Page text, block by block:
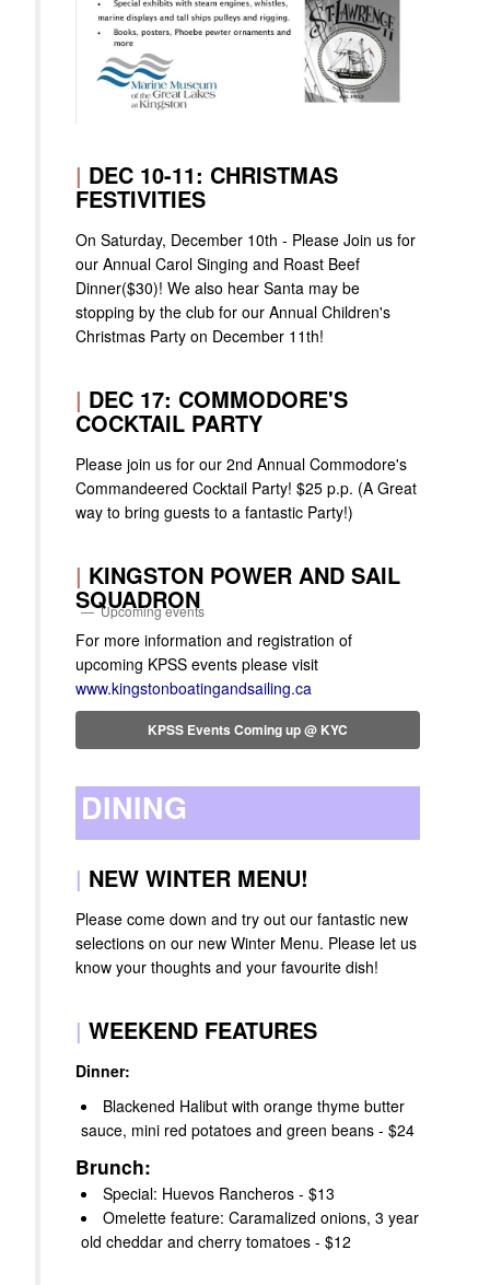
| DEC 10-11: CHRISTMAS
FESTIVITIES
On Saturday, December 10th - Please Join us for
our Annual Carol Singing and Roast Beef
Dinner($30)! We also hear Santa may be
stopping by the club for our Annual Children's
Christmas Party on December 11th!
| DEC 17: COMMODORE'S
COCKTAIL PARTY
Please join us for our 2nd Annual Commodore's
Commandeered Cocktail Party! $25 p.p. (A Great
way to bring guests to a fantastic Party!)
| KINGSTON POWER AND SAIL
SQUADRON
Upcoming events
For more information and registration of
upcoming KPSS events please visit
www.kingstonboatingandsailing.ca
KPSS Events Coming up @ KYC
DINING
| NEW WINTER MENU!
Please come down and try out our fantastic new
selections on our new Winter Menu. Please let us
know your thoughts and your favourite dish!
| WEEKEND FEATURES
Dinner:
Blackened Halibut with orange thyme butter
sauce, mini red potatoes and green beans - $24
Brunch:
Special: Huevos Rancheros - $13
Omelette feature: Caramalized onions, 3 year
old cheddar and cherry tomatoes - $12